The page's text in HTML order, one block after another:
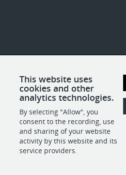
This website uses
cookies and other
analytics technologies.
By selecting "Allow", you
consent to the recording, use
and sharing of your website
activity by this website and its
service providers.